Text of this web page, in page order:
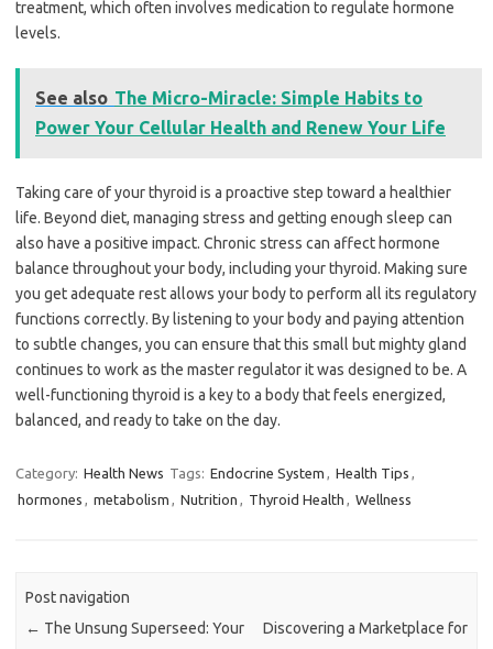
treatment, which often involves medication to regulate hormone
levels.
See also The Micro-Miracle: Simple Habits to
Power Your Cellular Health and Renew Your Life
Taking care of your thyroid is a proactive step toward a healthier
life. Beyond diet, managing stress and getting enough sleep can
also have a positive impact. Chronic stress can affect hormone
balance throughout your body, including your thyroid. Making sure
you get adequate rest allows your body to perform all its regulatory
functions correctly. By listening to your body and paying attention
to subtle changes, you can ensure that this small but mighty gland
continues to work as the master regulator it was designed to be. A
well-functioning thyroid is a key to a body that feels energized,
balanced, and ready to take on the day.
Category: Health News Tags: Endocrine System Health Tips
hormones
metabolism Nutrition Thyroid Health Wellness
Post navigation
← The Unsung Superseed: Your
Discovering a Marketplace for